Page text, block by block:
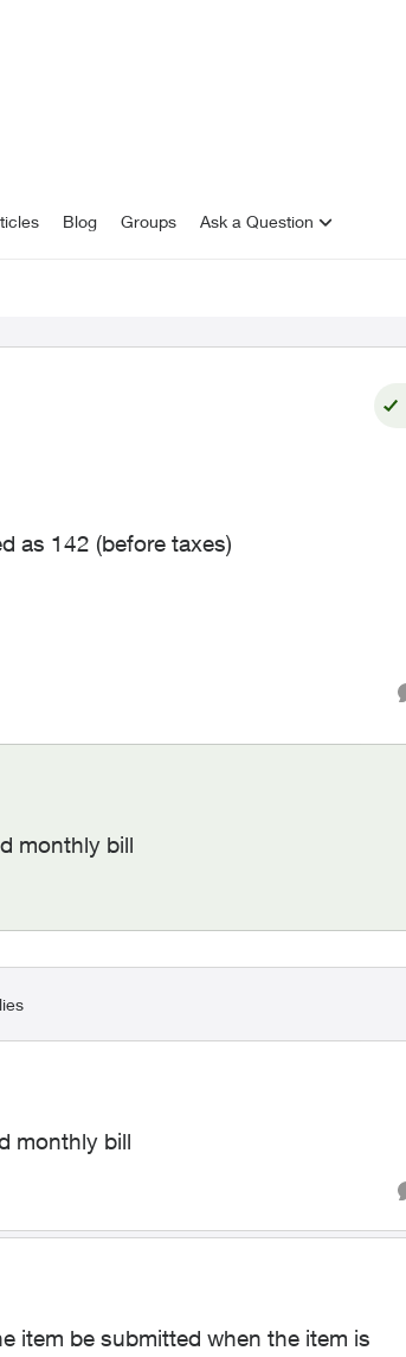
Blog Groups Ask a Question
as 142 (before taxes)
monthly bill
monthly bill
item be submitted when the item is